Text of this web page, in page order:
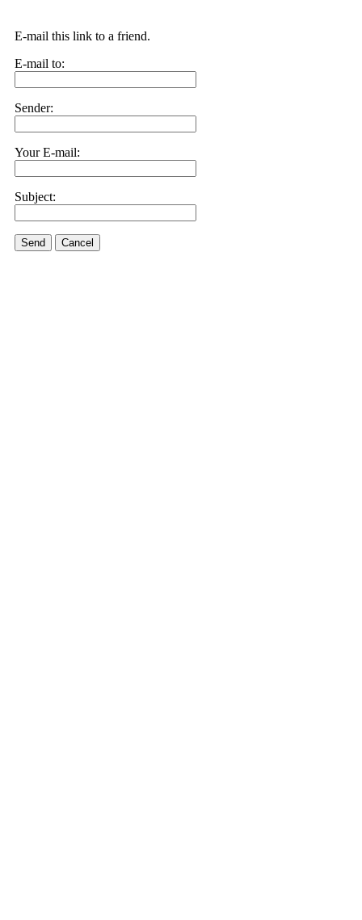
E-mail this link to a friend.
E-mail to:
Sender:
Your E-mail:
Subject:
Send Cancel